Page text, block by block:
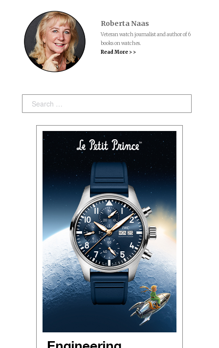
Roberta Naas
Veteran watch journalist and author of 6
books on watches.
Read More > >
Search: